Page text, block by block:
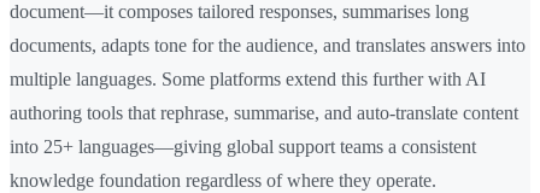
document—it composes tailored responses, summarises long
documents, adapts tone for the audience, and translates answers into
multiple languages. Some platforms extend this further with AI
authoring tools that rephrase, summarise, and auto-translate content
into 25+ languages—giving global support teams a consistent
knowledge foundation regardless of where they operate.